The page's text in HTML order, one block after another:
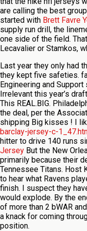
are calling the best
started with Brett Favre
supply run drill, the
one side of the field.
Lecavalier or Stamkos,
Last year they only had
they kept five safeties.
Engineering and
Irrelevant this year’s
This REAL.BIG.
the deal, per the
shipping Big kisses ! I
barclay-jersey-c-
hitter to drive 140 runs
Jersey But the New
primarily because their
Tennessee Titans. Host
to hear what Ravens
finish. I suspect they
would explode. By the
of more than 2 bWAR
a knack for coming
position.